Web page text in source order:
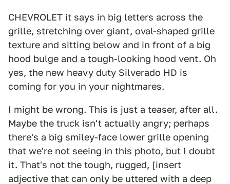
CHEVROLET it says in big letters across the
grille, stretching over giant, oval-shaped grille
texture and sitting below and in front of a big
hood bulge and a tough-looking hood vent. Oh
yes, the new heavy duty Silverado HD is
coming for you in your nightmares.
I might be wrong. This is just a teaser, after all.
Maybe the truck isn't actually angry; perhaps
there's a big smiley-face lower grille opening
that we're not seeing in this photo, but I doubt
it. That's not the tough, rugged, [insert
adjective that can only be uttered with a deep